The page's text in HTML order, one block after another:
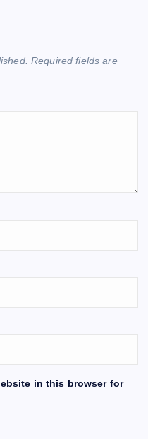
Required fields are
in this browser for